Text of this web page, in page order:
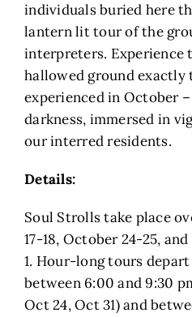
individuals buried here
lantern lit tour of the
interpreters. Experience
hallowed ground exactly
experienced in October
darkness, immersed in
our interred residents.
Details:
Soul Strolls take place
17-18, October 24-25,
1. Hour-long tours depart
between 6:00 and 9:30
Oct 24, Oct 31) and